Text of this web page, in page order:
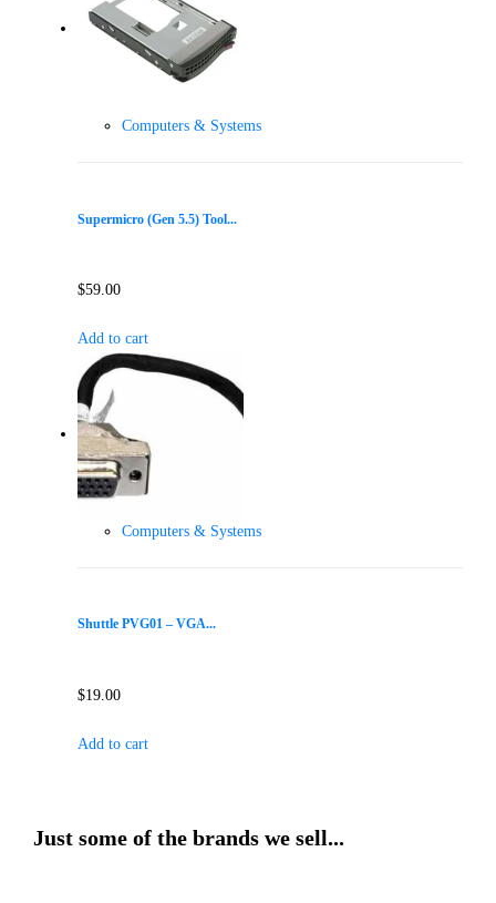
Computers & Systems
Supermicro (Gen 5.5) Tool...
$59.00
Add to cart
Computers & Systems
Shuttle PVG01 – VGA...
$19.00
Add to cart
Just some of the brands we sell...